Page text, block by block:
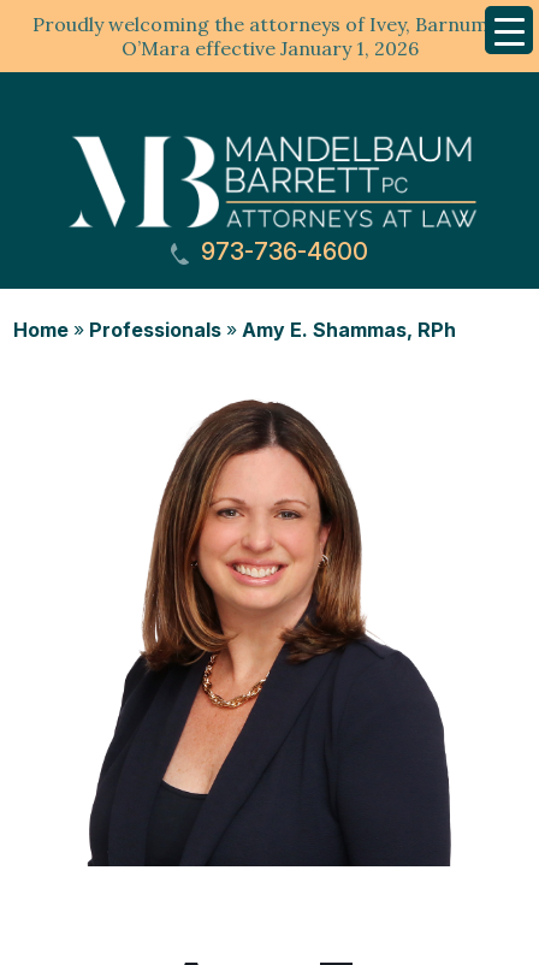
Proudly welcoming the attorneys of Ivey, Barnum &
O’Mara effective January 1, 2026
Menu
973-736-4600
Home » Professionals » Amy E. Shammas, RPh